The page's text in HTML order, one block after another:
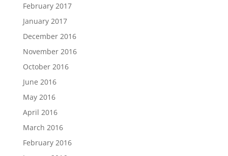
February 2017
January 2017
December 2016
November 2016
October 2016
June 2016
May 2016
April 2016
March 2016
February 2016